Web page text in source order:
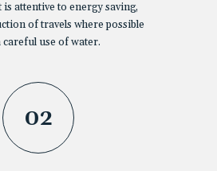
attentive to energy saving,
of travels where possible
careful use of water.
02